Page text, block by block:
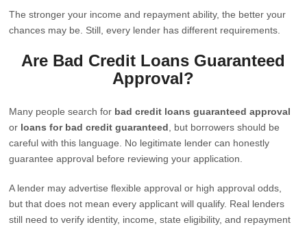
The stronger your income and repayment ability, the better your
chances may be. Still, every lender has different requirements.
Are Bad Credit Loans Guaranteed
Approval?
Many people search for bad credit loans guaranteed approval
or loans for bad credit guaranteed , but borrowers should be
careful with this language. No legitimate lender can honestly
guarantee approval before reviewing your application.
A lender may advertise flexible approval or high approval odds,
but that does not mean every applicant will qualify. Real lenders
still need to verify identity, income, state eligibility, and repayment